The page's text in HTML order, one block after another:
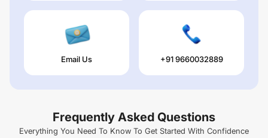
Email Us +91 9660032889
Frequently Asked Questions
Everything You Need To Know To Get Started With Confidence